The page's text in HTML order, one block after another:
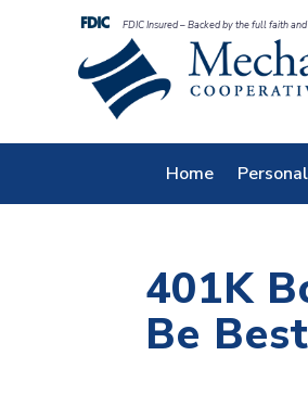
FDIC Insured – Backed by the full faith
Home Personal
401K
Be